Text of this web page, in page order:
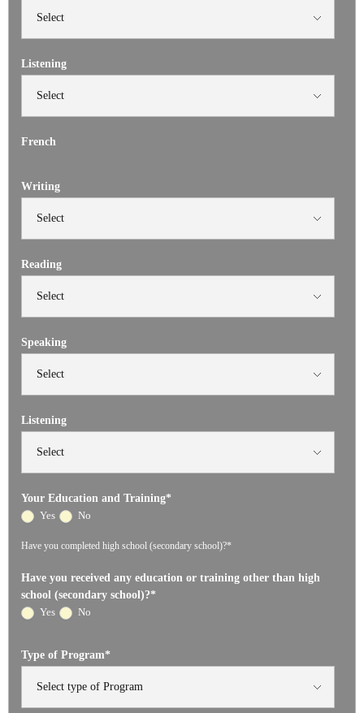
Listening
French
Writing
Reading
Speaking
Listening
Your Education and Training*
Yes
No
Have you completed high school (secondary school)?*
Have you received any education or training other than high
school (secondary school)?*
Yes
No
Type of Program*